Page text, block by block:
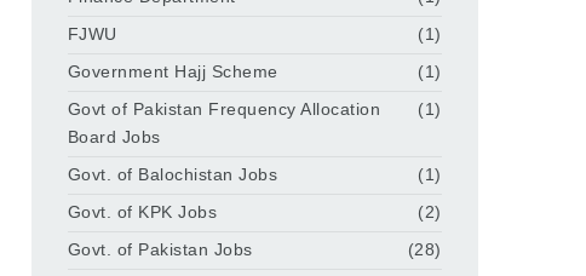
FJWU
(1)
Government Hajj Scheme
(1)
Govt of Pakistan Frequency Allocation
Board Jobs
(1)
Govt. of Balochistan Jobs
(1)
Govt. of KPK Jobs
(2)
Govt. of Pakistan Jobs
(28)